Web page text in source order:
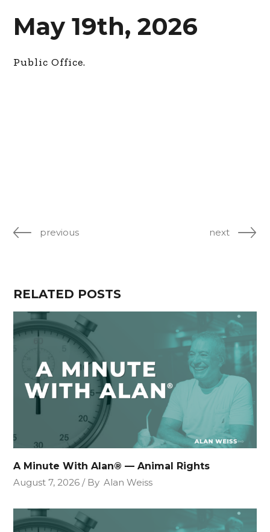
May 19th, 2026
Public Office.
previous next
RELATED POSTS
A Minute With Alan® — Animal Rights
August 7, 2026
By Alan Weiss